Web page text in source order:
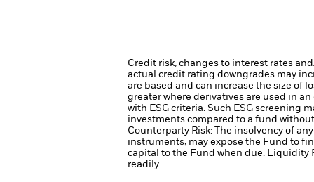
Credit risk, changes to interest rates
actual credit rating downgrades may
are based and can increase the size of
greater where derivatives are used in an
with ESG criteria. Such ESG screening
investments compared to a fund
Counterparty Risk: The insolvency of
instruments, may expose the Fund to
capital to the Fund when due. Liquidity
readily.